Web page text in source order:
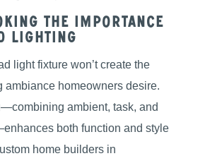
the Importance
Lighting
light fixture won’t create the
ambiance homeowners desire.
ambient, task, and
both function and style
home builders in